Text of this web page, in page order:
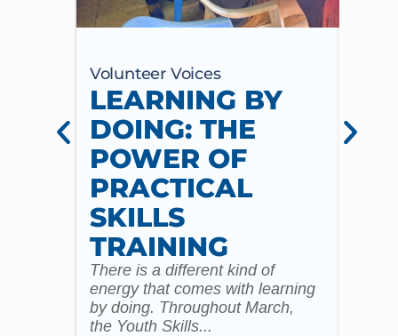
Volunteer Voices
LEARNING BY
DOING: THE
POWER OF
PRACTICAL
SKILLS
TRAINING
There is a different kind of
energy that comes with learning
by doing. Throughout March,
the Youth Skills...